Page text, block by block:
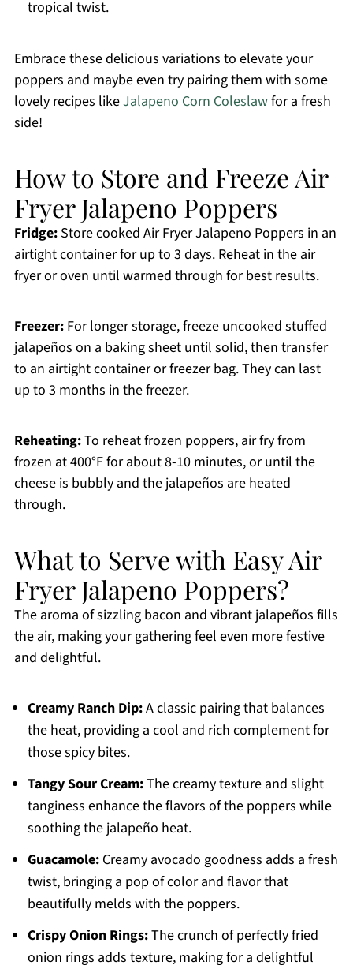
tropical twist.
Embrace these delicious variations to elevate your
poppers and maybe even try pairing them with some
lovely recipes likeJalapeno Corn Coleslawfor a fresh
side!
How to Store and Freeze Air
Fryer Jalapeno Poppers
Fridge:Store cooked Air Fryer Jalapeno Poppers in an
airtight container for up to 3 days. Reheat in the air
fryer or oven until warmed through for best results.
Freezer:For longer storage, freeze uncooked stuffed
jalapeños on a baking sheet until solid, then transfer
to an airtight container or freezer bag. They can last
up to 3 months in the freezer.
Reheating:To reheat frozen poppers, air fry from
frozen at 400°F for about 8-10 minutes, or until the
cheese is bubbly and the jalapeños are heated
through.
What to Serve with Easy Air
Fryer Jalapeno Poppers?
The aroma of sizzling bacon and vibrant jalapeños fills
the air, making your gathering feel even more festive
and delightful.
Creamy Ranch Dip:A classic pairing that balances
the heat, providing a cool and rich complement for
those spicy bites.
Tangy Sour Cream:The creamy texture and slight
tanginess enhance the flavors of the poppers while
soothing the jalapeño heat.
Guacamole:Creamy avocado goodness adds a fresh
twist, bringing a pop of color and flavor that
beautifully melds with the poppers.
Crispy Onion Rings:The crunch of perfectly fried
onion rings adds texture, making for a delightful